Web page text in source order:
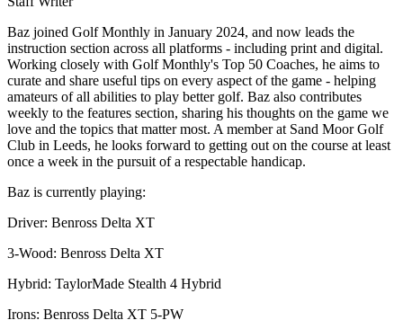
Baz joined Golf Monthly in January 2024, and now leads the
instruction section across all platforms - including print and digital.
Working closely with Golf Monthly's Top 50 Coaches, he aims to
curate and share useful tips on every aspect of the game - helping
amateurs of all abilities to play better golf. Baz also contributes
weekly to the features section, sharing his thoughts on the game we
love and the topics that matter most. A member at Sand Moor Golf
Club in Leeds, he looks forward to getting out on the course at least
once a week in the pursuit of a respectable handicap.
Baz is currently playing:
Driver: Benross Delta XT
3-Wood: Benross Delta XT
Hybrid: TaylorMade Stealth 4 Hybrid
Irons: Benross Delta XT 5-PW